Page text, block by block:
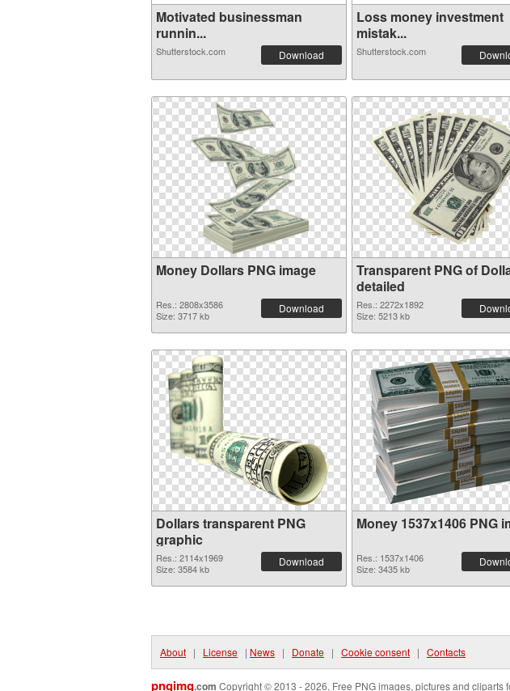
Motivated businessman
runnin...
Shutterstock.com Download
Loss money investment
mistak...
Shutterstock.com
Money Dollars PNG image
Res.: 2808x3586
Size: 3717 kb
Download
Transparent PNG of
detailed
Res.: 2272x1892
Size: 5213 kb
Dollars transparent PNG
graphic
Res.: 2114x1969
Size: 3584 kb
Download
Money 1537x1406 PNG
Res.: 1537x1406
Size: 3435 kb
About | License | News | Donate | Cookie consent | Contacts
pngimg.com Copyright © 2013 - 2026. Free PNG images, pictures and cliparts